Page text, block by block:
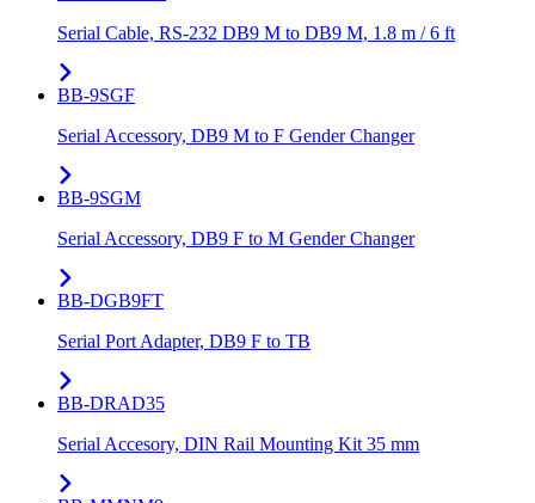
Serial Cable, RS-232 DB9 M to DB9 M, 1.8 m / 6 ft
BB-9SGF
Serial Accessory, DB9 M to F Gender Changer
BB-9SGM
Serial Accessory, DB9 F to M Gender Changer
BB-DGB9FT
Serial Port Adapter, DB9 F to TB
BB-DRAD35
Serial Accesory, DIN Rail Mounting Kit 35 mm